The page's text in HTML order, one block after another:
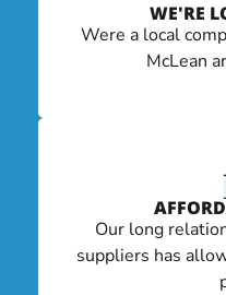
WE'RE
Were a local
McLean
Our long
suppliers has